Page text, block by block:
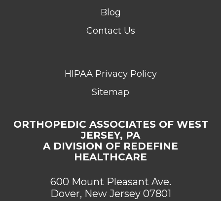
Blog
Contact Us
HIPAA Privacy Policy
Sitemap
ORTHOPEDIC ASSOCIATES OF WEST
JERSEY, PA
A DIVISION OF REDEFINE
HEALTHCARE
600 Mount Pleasant Ave.
Dover, New Jersey 07801